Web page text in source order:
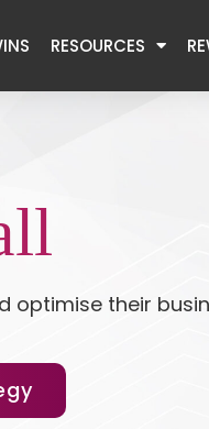
RESOURCES
optimise their